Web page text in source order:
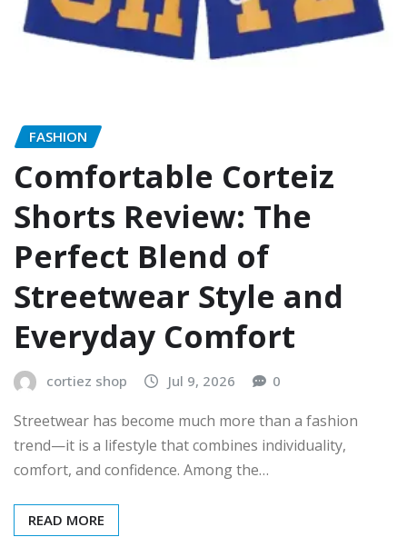
FASHION
Comfortable Corteiz
Shorts Review: The
Perfect Blend of
Streetwear Style and
Everyday Comfort
cortiez shop Jul 9, 2026 0
Streetwear has become much more than a fashion
trend—it is a lifestyle that combines individuality,
comfort, and confidence. Among the…
READ MORE